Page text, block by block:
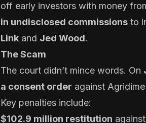
off early investors with money
in undisclosed commissions to
Link and Jed Wood.
The Scam
The court didn’t mince words. On
a consent order against
Key penalties include:
$102.9 million restitution